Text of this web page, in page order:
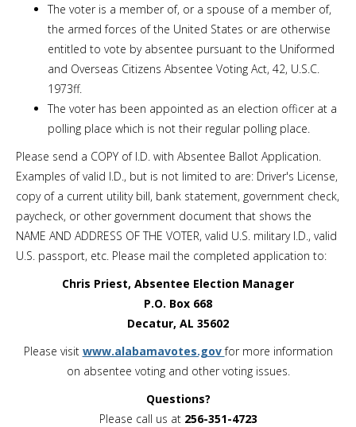
The voter is a member of, or a spouse of a member of,
the armed forces of the United States or are otherwise
entitled to vote by absentee pursuant to the Uniformed
and Overseas Citizens Absentee Voting Act, 42, U.S.C.
1973ff.
The voter has been appointed as an election officer at a
polling place which is not their regular polling place.
Please send a COPY of I.D. with Absentee Ballot Application.
Examples of valid I.D., but is not limited to are: Driver's License,
copy of a current utility bill, bank statement, government check,
paycheck, or other government document that shows the
NAME AND ADDRESS OF THE VOTER, valid U.S. military I.D., valid
U.S. passport, etc. Please mail the completed application to:
Chris Priest, Absentee Election Manager
P.O. Box 668
Decatur, AL 35602
Please visit www.alabamavotes.govfor more information
on absentee voting and other voting issues.
Questions?
Please call us at 256-351-4723